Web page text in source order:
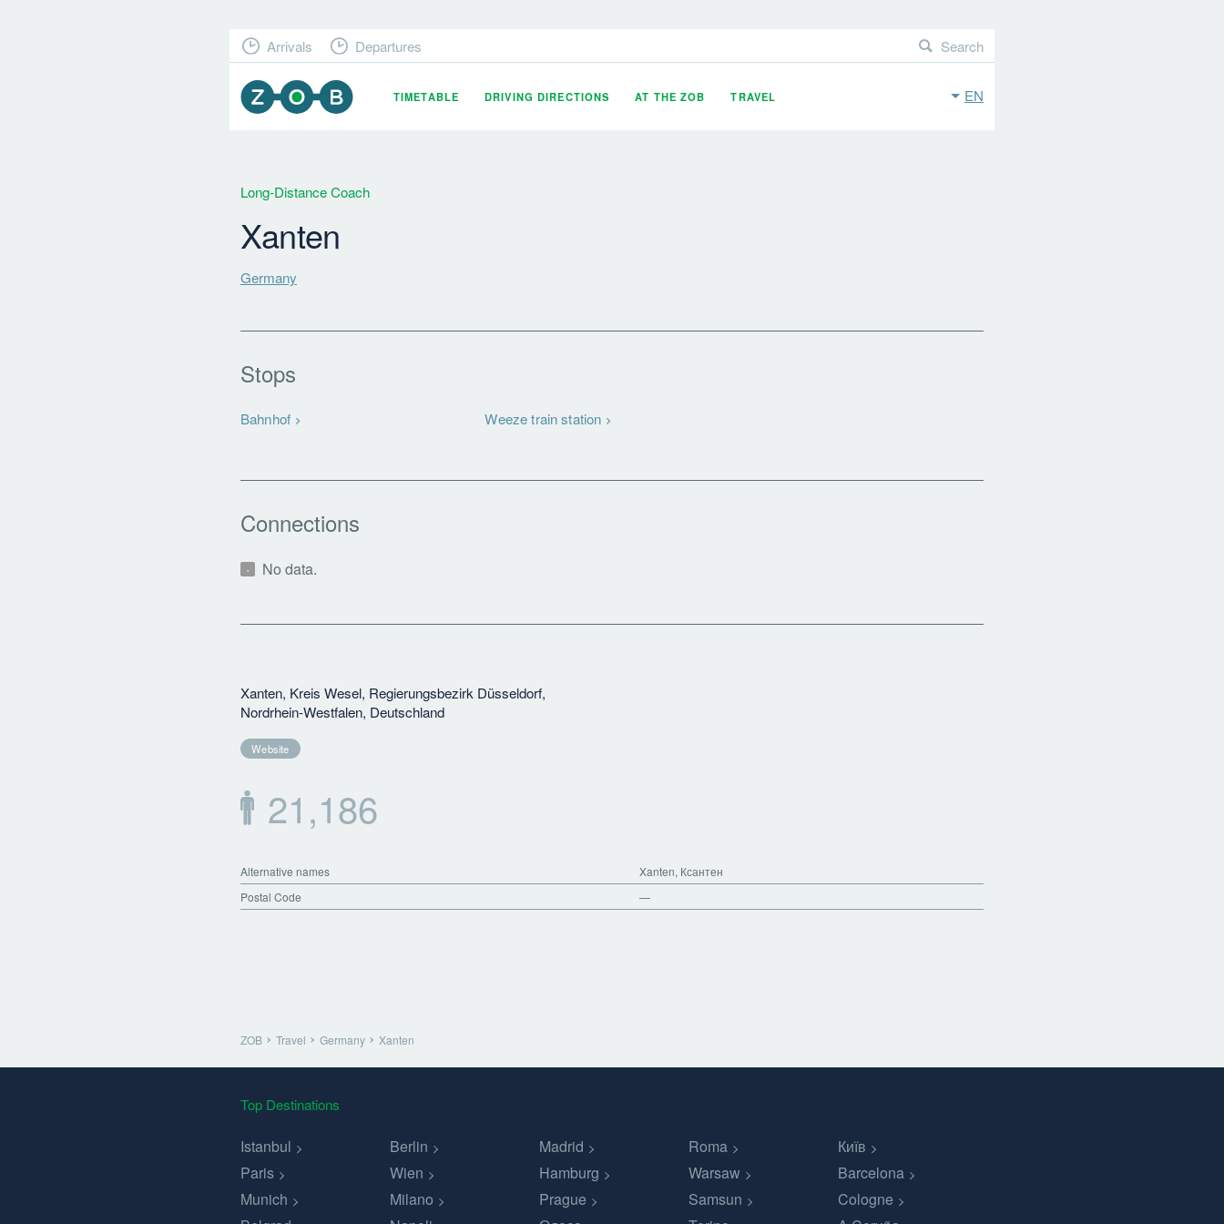
EN
TIMETABLE DRIVING DIRECTIONS AT THE ZOB TRAVEL
Arrivals Departures Search
Long-Distance Coach
Xanten
Germany
Stops
Bahnhof Weeze train station
Connections
No data.
Xanten, Kreis Wesel, Regierungsbezirk Düsseldorf,
Nordrhein-Westfalen, Deutschland
Website
21,186
Alternative names
Xanten, Ксантен
Postal Code
—
ZOB Travel Germany Xanten
Top Destinations
Istanbul Berlin Madrid Roma
Київ
Paris
Wien Hamburg Warsaw
Barcelona
Munich
Milano Prague Samsun
Cologne